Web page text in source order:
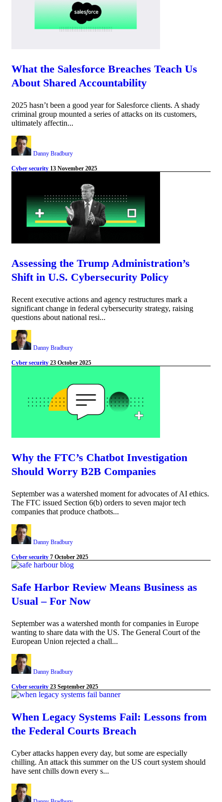
What the Salesforce Breaches Teach Us
About Shared Accountability
2025 hasn’t been a good year for Salesforce clients. A shady
criminal group mounted a series of attacks on its customers,
ultimately affectin...
Danny Bradbury
Cyber security 13 November 2025
Assessing the Trump Administration’s
Shift in U.S. Cybersecurity Policy
Recent executive actions and agency restructures mark a
significant change in federal cybersecurity strategy, raising
questions about national resi...
Danny Bradbury
Cyber security23 October 2025
Why the FTC’s Chatbot Investigation
Should Worry B2B Companies
September was a watershed moment for advocates of AI ethics.
The FTC issued Section 6(b) orders to seven major tech
companies that produce chatbots...
Danny Bradbury
Cyber security7 October 2025
Safe Harbor Review Means Business as
Usual – For Now
September was a watershed month for companies in Europe
wanting to share data with the US. The General Court of the
European Union rejected a chall...
Danny Bradbury
Cyber security23 September 2025
When Legacy Systems Fail: Lessons from
the Federal Courts Breach
Cyber attacks happen every day, but some are especially
chilling. An attack this summer on the US court system should
have sent chills down every s...